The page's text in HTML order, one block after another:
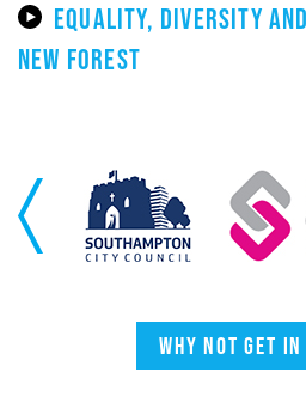
EQUALITY, DIVERSITY
NEW FOREST
Previous
Why not get